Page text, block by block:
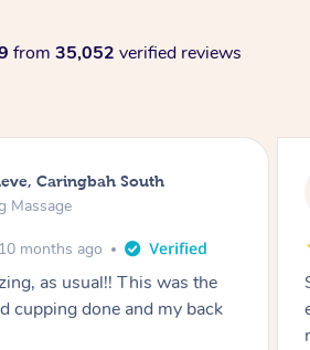
from 35,052 verified reviews
Melbourne
Massage
1 year ago
job, made my first cupping
and comfortable, helped
and book again!